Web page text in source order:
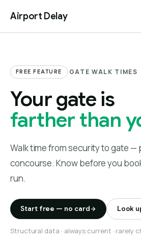
Airport Delay
FREE FEATURE ·GATE WALK TIMES
Your gate is
farther than
Walk time from security to gate —
concourse. Know before you
run.
Start free — no card Look
Structural data · always current · rarely